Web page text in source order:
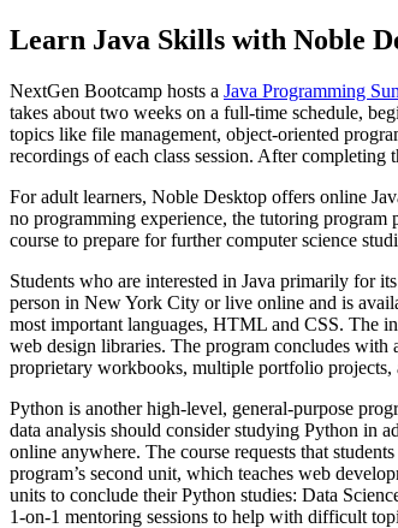
Learn Java Skills with Noble
NextGen Bootcamp hosts a Java Programming
takes about two weeks on a full-time schedule,
topics like file management, object-oriented
recordings of each class session. After
For adult learners, Noble Desktop offers online
no programming experience, the tutoring program
course to prepare for further computer science
Students who are interested in Java primarily for
person in New York City or live online and is
most important languages, HTML and CSS. The
web design libraries. The program concludes with
proprietary workbooks, multiple portfolio projects,
Python is another high-level, general-purpose
data analysis should consider studying Python in
online anywhere. The course requests that
program’s second unit, which teaches web
units to conclude their Python studies: Data
1-on-1 mentoring sessions to help with difficult